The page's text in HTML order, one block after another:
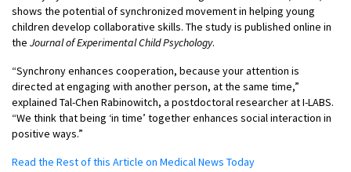
shows the potential of synchronized movement in helping young
children develop collaborative skills. The study is published online in
the Journal of Experimental Child Psychology.
“Synchrony enhances cooperation, because your attention is
directed at engaging with another person, at the same time,”
explained Tal-Chen Rabinowitch, a postdoctoral researcher at I-LABS.
“We think that being ‘in time’ together enhances social interaction in
positive ways.”
Read the Rest of this Article on Medical News Today